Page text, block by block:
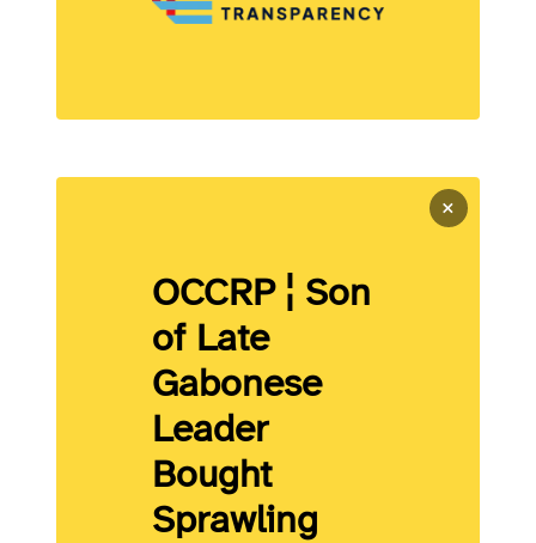
×
OCCRP ¦ Son
of Late
Gabonese
Leader
Bought
Sprawling